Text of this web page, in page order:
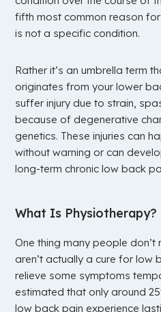
fifth most common reason
is not a specific condition.
Rather it’s an umbrella term
originates from your lower
suffer injury due to strain,
because of degenerative
genetics. These injuries can
without warning or can
long-term chronic low back
What Is Physiotherapy?
One thing many people don’t
aren’t actually a cure for low
relieve some symptoms
estimated that only around
low back pain experience